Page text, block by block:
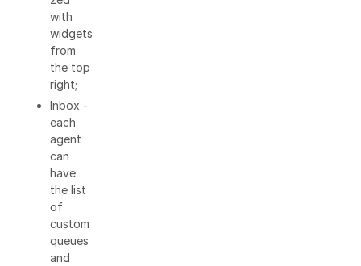
with
widgets
from
the top
right;
Inbox -
each
agent
can
have
the list
of
custom
queues
and